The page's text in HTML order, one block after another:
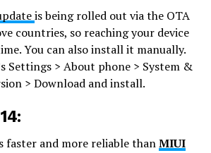
is being rolled out via the OTA
countries, so reaching your device
You can also install it manually.
Settings > About phone > System &
> Download and install.
faster and more reliable thanMIUI